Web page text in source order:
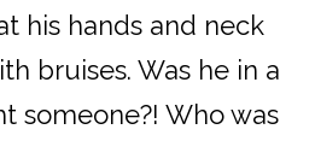
his hands and neck
bruises. Was he in a
someone?! Who was